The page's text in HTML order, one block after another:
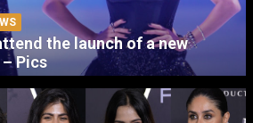
the launch of a new
Pics